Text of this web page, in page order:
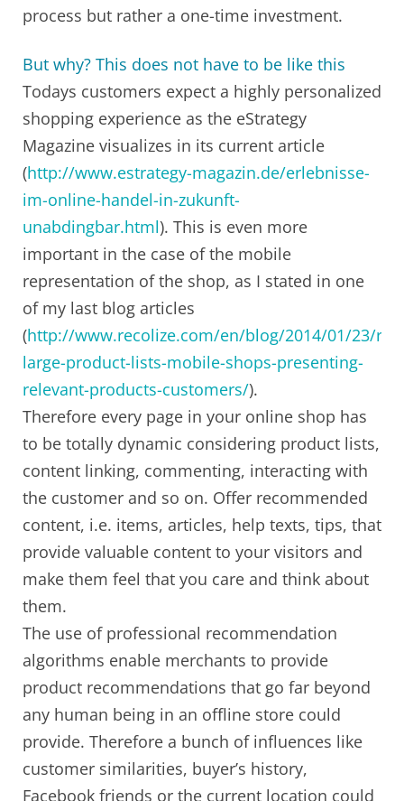
process but rather a one-time investment.
But why? This does not have to be like this
Todays customers expect a highly personalized
shopping experience as the eStrategy
Magazine visualizes in its current article
(http://www.estrategy-magazin.de/erlebnisse-
im-online-handel-in-zukunft-
unabdingbar.html). This is even more
important in the case of the mobile
representation of the shop, as I stated in one
of my last blog articles
(http://www.recolize.com/en/blog/2014/01/23/
large-product-lists-mobile-shops-presenting-
relevant-products-customers/).
Therefore every page in your online shop has
to be totally dynamic considering product lists,
content linking, commenting, interacting with
the customer and so on. Offer recommended
content, i.e. items, articles, help texts, tips, that
provide valuable content to your visitors and
make them feel that you care and think about
them.
The use of professional recommendation
algorithms enable merchants to provide
product recommendations that go far beyond
any human being in an offline store could
provide. Therefore a bunch of influences like
customer similarities, buyer’s history,
Facebook friends or the current location could